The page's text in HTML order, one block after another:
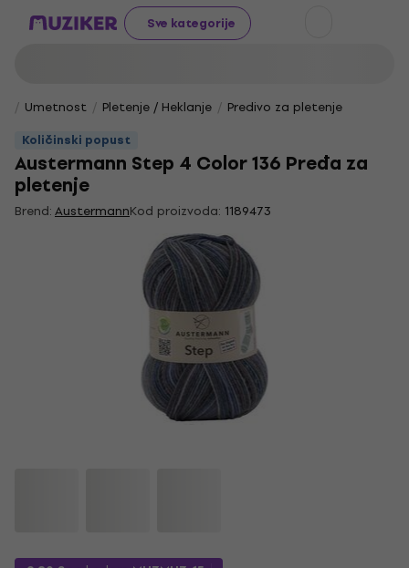
Sve kategorije
Umetnost Pletenje / Heklanje
Predivo za pletenje
Količinski popust
Austermann Step 4 Color 136 Pređa za
pletenje
Brend:AustermannKod proizvoda: 1189473